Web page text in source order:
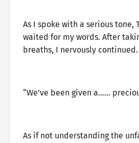
As I spoke with a serious tone,
waited for my words. After
breaths, I nervously continued.
“We’ve been given a……
As if not understanding the